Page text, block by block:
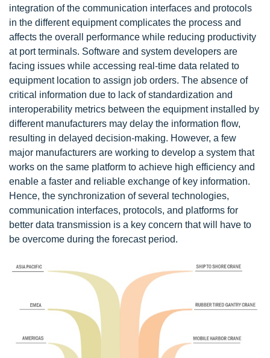
integration of the communication interfaces and protocols
in the different equipment complicates the process and
affects the overall performance while reducing productivity
at port terminals. Software and system developers are
facing issues while accessing real-time data related to
equipment location to assign job orders. The absence of
critical information due to lack of standardization and
interoperability metrics between the equipment installed by
different manufacturers may delay the information flow,
resulting in delayed decision-making. However, a few
major manufacturers are working to develop a system that
works on the same platform to achieve high efficiency and
enable a faster and reliable exchange of key information.
Hence, the synchronization of several technologies,
communication interfaces, protocols, and platforms for
better data transmission is a key concern that will have to
be overcome during the forecast period.